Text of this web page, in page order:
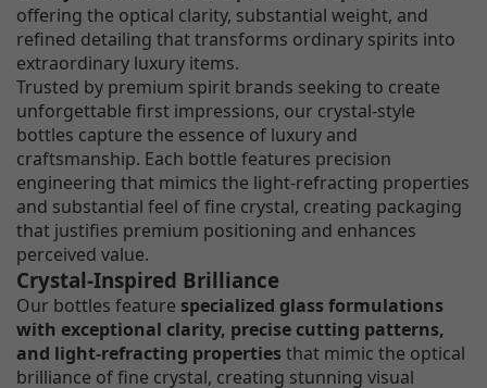
offering the optical clarity, substantial weight, and
refined detailing that transforms ordinary spirits into
extraordinary luxury items.
Trusted by premium spirit brands seeking to create
unforgettable first impressions, our crystal-style
bottles capture the essence of luxury and
craftsmanship. Each bottle features precision
engineering that mimics the light-refracting properties
and substantial feel of fine crystal, creating packaging
that justifies premium positioning and enhances
perceived value.
Crystal-Inspired Brilliance
Our bottles feature specialized glass formulations
with exceptional clarity, precise cutting patterns,
and light-refracting propertiesthat mimic the optical
brilliance of fine crystal, creating stunning visual